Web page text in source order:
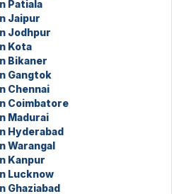
Patiala
Jaipur
Jodhpur
Kota
Bikaner
Gangtok
Chennai
Coimbatore
Madurai
Hyderabad
Warangal
Kanpur
Lucknow
Ghaziabad